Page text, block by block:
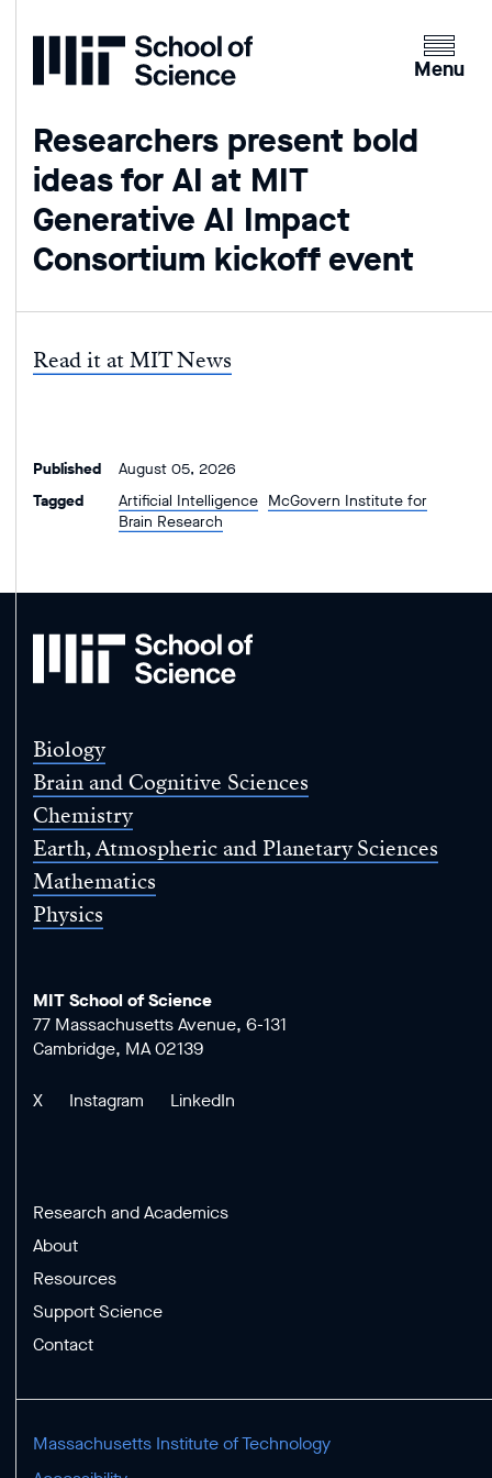
Home
Clicking
the
button
will
expanded
of
Menu
Researchers present bold
ideas for AI at MIT
Generative AI Impact
Consortium kickoff event
Read it at MIT News
Published
August 05, 2026
Tagged
Artificial Intelligence McGovern Institute for
Brain Research
MIT
of
Biology
Brain and Cognitive Sciences
Chemistry
Earth, Atmospheric and Planetary Sciences
Mathematics
Physics
MIT School of Science
77 Massachusetts Avenue, 6-131
Cambridge, MA 02139
X Instagram LinkedIn
Research and Academics
About
Resources
Support Science
Contact
Massachusetts Institute of Technology